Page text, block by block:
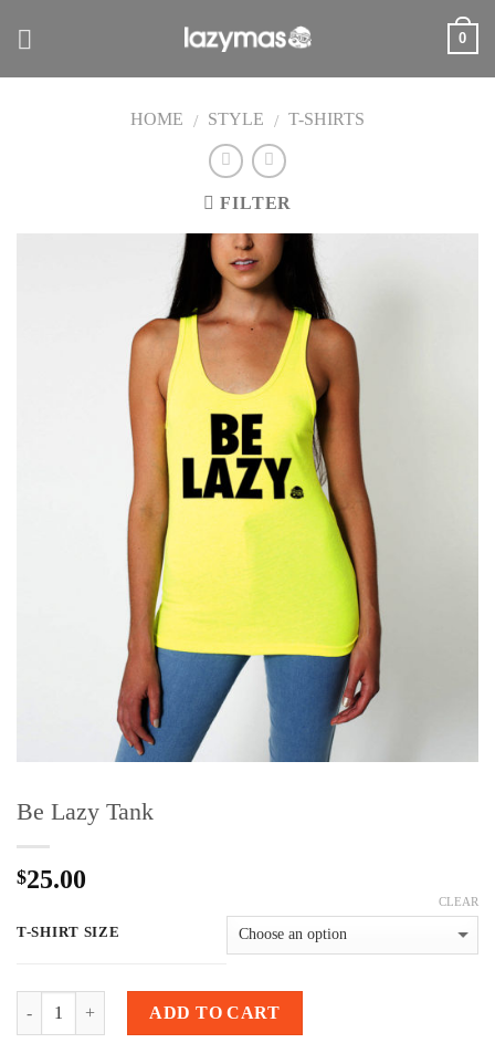
0
HOME / STYLE / T-SHIRTS
FILTER
Be Lazy Tank
$25.00
T-SHIRT SIZE
CLEAR
ADD TO CART